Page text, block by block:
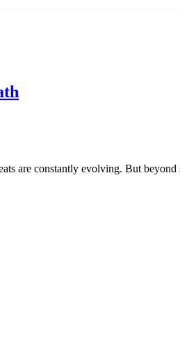
are constantly evolving. But beyond